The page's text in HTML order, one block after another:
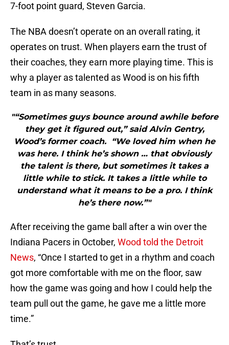
7-foot point guard, Steven Garcia.
The NBA doesn’t operate on an overall rating, it
operates on trust. When players earn the trust of
their coaches, they earn more playing time. This is
why a player as talented as Wood is on his fifth
team in as many seasons.
"“Sometimes guys bounce around awhile before
they get it figured out,” said Alvin Gentry,
Wood’s former coach. “We loved him when he
was here. I think he’s shown … that obviously
the talent is there, but sometimes it takes a
little while to stick. It takes a little while to
understand what it means to be a pro. I think
he’s there now.”"
After receiving the game ball after a win over the
Indiana Pacers in October, Wood told the Detroit
News, “Once I started to get in a rhythm and coach
got more comfortable with me on the floor, saw
how the game was going and how I could help the
team pull out the game, he gave me a little more
time.”